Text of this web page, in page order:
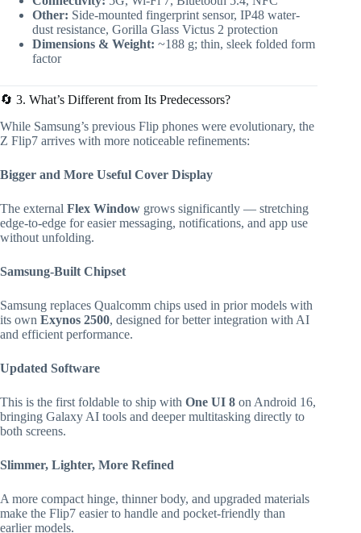
Other: Side-mounted fingerprint sensor, IP48 water-
dust resistance, Gorilla Glass Victus 2 protection
Dimensions & Weight: ~188 g; thin, sleek folded form
factor
🔄 3. What’s Different from Its Predecessors?
While Samsung’s previous Flip phones were evolutionary, the
Z Flip7 arrives with more noticeable refinements:
Bigger and More Useful Cover Display
The external Flex Window grows significantly — stretching
edge-to-edge for easier messaging, notifications, and app use
without unfolding.
Samsung-Built Chipset
Samsung replaces Qualcomm chips used in prior models with
its own Exynos 2500, designed for better integration with AI
and efficient performance.
Updated Software
This is the first foldable to ship with One UI 8 on Android 16,
bringing Galaxy AI tools and deeper multitasking directly to
both screens.
Slimmer, Lighter, More Refined
A more compact hinge, thinner body, and upgraded materials
make the Flip7 easier to handle and pocket-friendly than
earlier models.